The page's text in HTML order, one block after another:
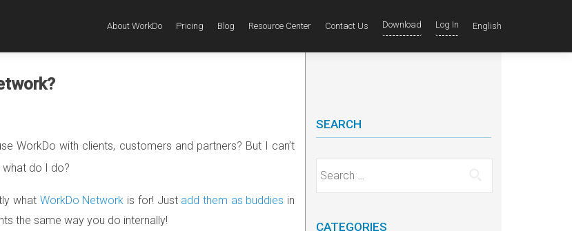
About WorkDo Pricing Blog Resource Center Contact Us Download Log In English
WorkDo with clients, customers and partners? But I can’t
do I do?
what WorkDo Network is for! Just add them as buddies in
the same way you do internally!
SEARCH
Search for:
CATEGORIES